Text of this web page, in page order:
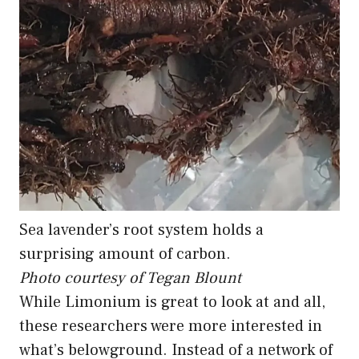
Sea lavender’s root system holds a
surprising amount of carbon.
Photo courtesy of Tegan Blount
While Limonium is great to look at and all,
these researchers were more interested in
what’s belowground. Instead of a network of